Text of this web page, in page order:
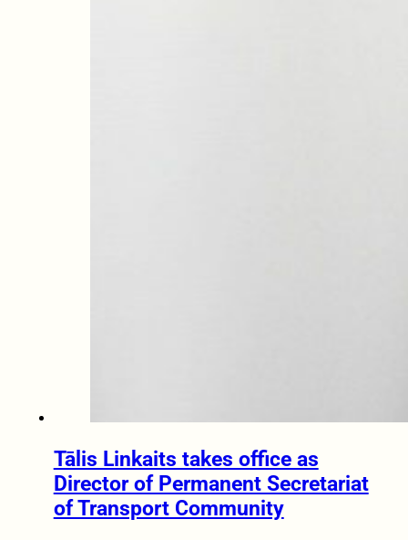
Tālis Linkaits takes office as
Director of Permanent Secretariat
of Transport Community